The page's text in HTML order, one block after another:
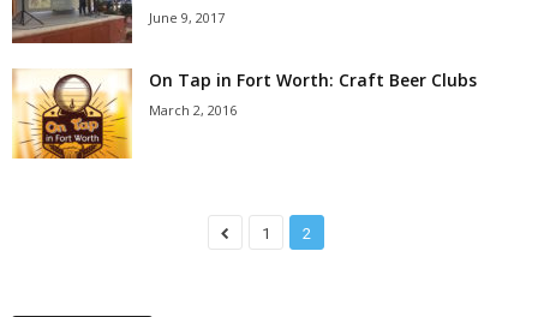
June 9, 2017
On Tap in Fort Worth: Craft Beer Clubs
March 2, 2016
1 2